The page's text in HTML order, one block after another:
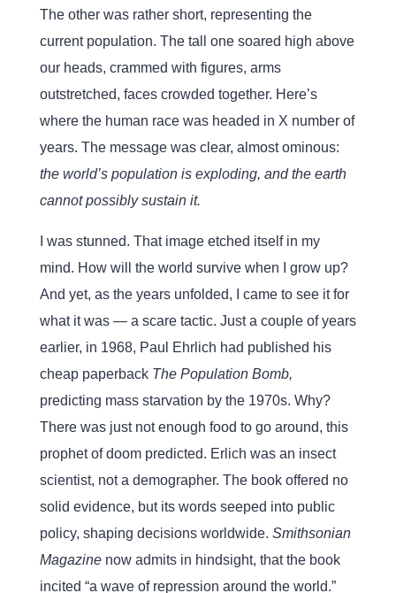
The other was rather short, representing the
current population. The tall one soared high above
our heads, crammed with figures, arms
outstretched, faces crowded together. Here’s
where the human race was headed in X number of
years. The message was clear, almost ominous:
the world’s population is exploding, and the earth
cannot possibly sustain it.
I was stunned. That image etched itself in my
mind. How will the world survive when I grow up?
And yet, as the years unfolded, I came to see it for
what it was — a scare tactic. Just a couple of years
earlier, in 1968, Paul Ehrlich had published his
cheap paperback The Population Bomb,
predicting mass starvation by the 1970s. Why?
There was just not enough food to go around, this
prophet of doom predicted. Erlich was an insect
scientist, not a demographer. The book offered no
solid evidence, but its words seeped into public
policy, shaping decisions worldwide. Smithsonian
Magazinenow admits in hindsight, that the book
incited “a wave of repression around the world.”